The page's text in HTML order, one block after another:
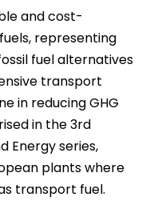
and cost-
representing
fuel alternatives
transport
in reducing GHG
in the 3rd
Energy series,
plants where
transport fuel.